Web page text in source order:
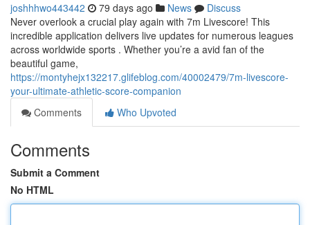
joshhhwo443442 79 days ago News
Discuss
Never overlook a crucial play again with 7m Livescore! This
incredible application delivers live updates for numerous leagues
across worldwide sports . Whether you’re a avid fan of the
beautiful game,
https://montyhejx132217.glifeblog.com/40002479/7m-livescore-
your-ultimate-athletic-score-companion
Comments
Who Upvoted
Comments
Submit a Comment
No HTML